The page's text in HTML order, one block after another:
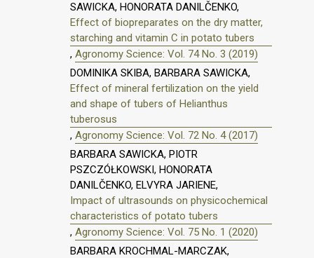
SAWICKA, HONORATA DANILČENKO,
Effect of biopreparates on the dry matter,
starching and vitamin C in potato tubers
, Agronomy Science: Vol. 74 No. 3 (2019)
DOMINIKA SKIBA, BARBARA SAWICKA,
Effect of mineral fertilization on the yield
and shape of tubers of Helianthus
tuberosus
, Agronomy Science: Vol. 72 No. 4 (2017)
BARBARA SAWICKA, PIOTR
PSZCZÓŁKOWSKI, HONORATA
DANILČENKO, ELVYRA JARIENE,
Impact of ultrasounds on physicochemical
characteristics of potato tubers
, Agronomy Science: Vol. 75 No. 1 (2020)
BARBARA KROCHMAL-MARCZAK,